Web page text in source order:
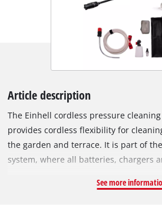
Article description
The Einhell cordless pressure cleaning
provides cordless flexibility for
the garden and terrace. It is part of
system, where all batteries, chargers
a maximum pressure of 24 bar and a
See more